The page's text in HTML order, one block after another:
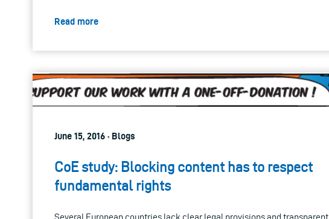
Read more
June 15, 2016 · Blogs
CoE study: Blocking content has to respect
fundamental rights
Several European countries lack clear legal provisions and transparent